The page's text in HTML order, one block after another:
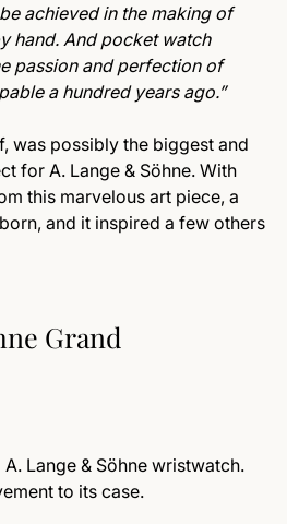
achieved in the making of
hand. And pocket watch
passion and perfection of
a hundred years ago.”
was possibly the biggest and
for A. Lange & Söhne. With
this marvelous art piece, a
and it inspired a few others
Grand
Lange & Söhne wristwatch.
to its case.